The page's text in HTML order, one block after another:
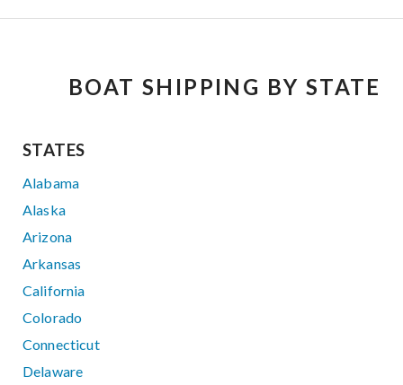
BOAT SHIPPING BY STATE
STATES
Alabama
Alaska
Arizona
Arkansas
California
Colorado
Connecticut
Delaware